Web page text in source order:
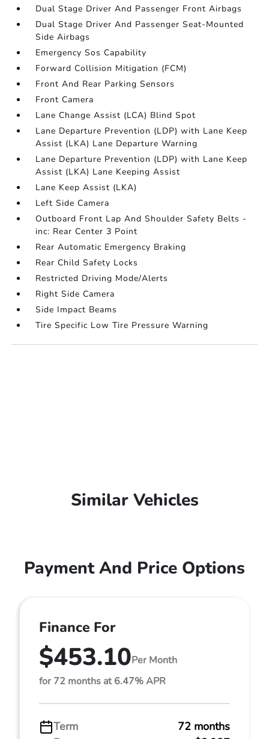
Dual Stage Driver And Passenger Front Airbags
Dual Stage Driver And Passenger Seat-Mounted
Side Airbags
Emergency Sos Capability
Forward Collision Mitigation (FCM)
Front And Rear Parking Sensors
Front Camera
Lane Change Assist (LCA) Blind Spot
Lane Departure Prevention (LDP) with Lane Keep
Assist (LKA) Lane Departure Warning
Lane Departure Prevention (LDP) with Lane Keep
Assist (LKA) Lane Keeping Assist
Lane Keep Assist (LKA)
Left Side Camera
Outboard Front Lap And Shoulder Safety Belts -
inc: Rear Center 3 Point
Rear Automatic Emergency Braking
Rear Child Safety Locks
Restricted Driving Mode/Alerts
Right Side Camera
Side Impact Beams
Tire Specific Low Tire Pressure Warning
Similar Vehicles
Payment And Price Options
Finance For
$453.10Per Month
for 72 months at 6.47% APR
Term
72 months